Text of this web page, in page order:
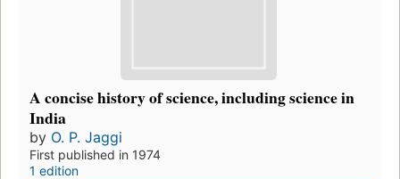
A concise history of science, including science in
India
by O. P. Jaggi
First published in 1974
1 edition